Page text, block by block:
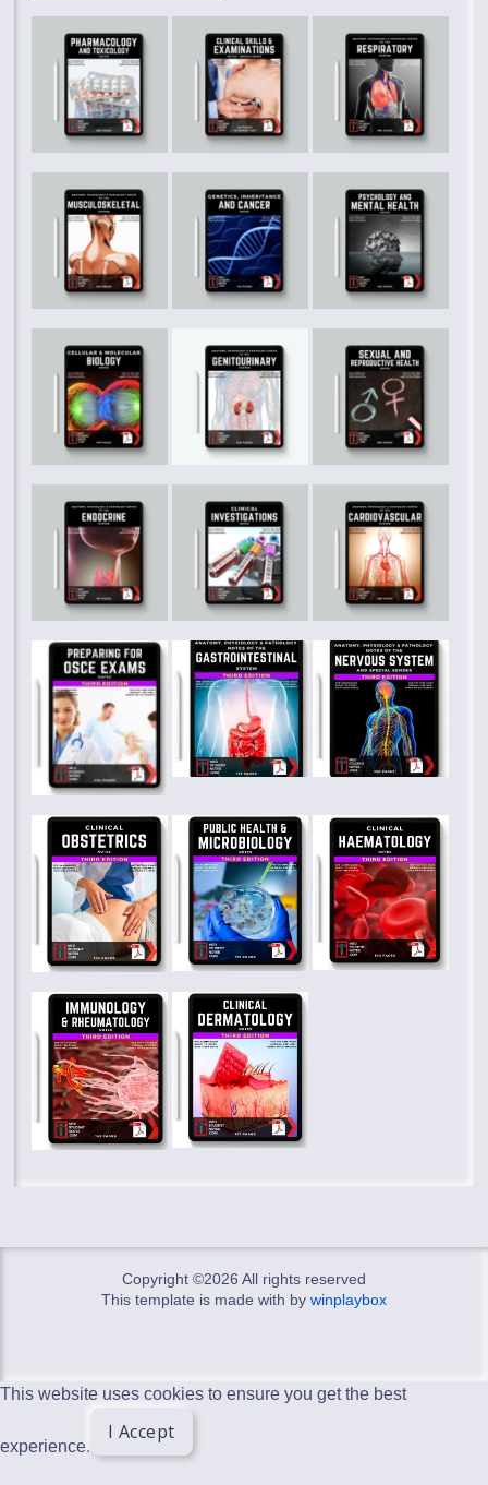
Copyright ©2026 All rights reserved
This template is made with by winplaybox
This website uses cookies to ensure you get the best
experience.
I Accept